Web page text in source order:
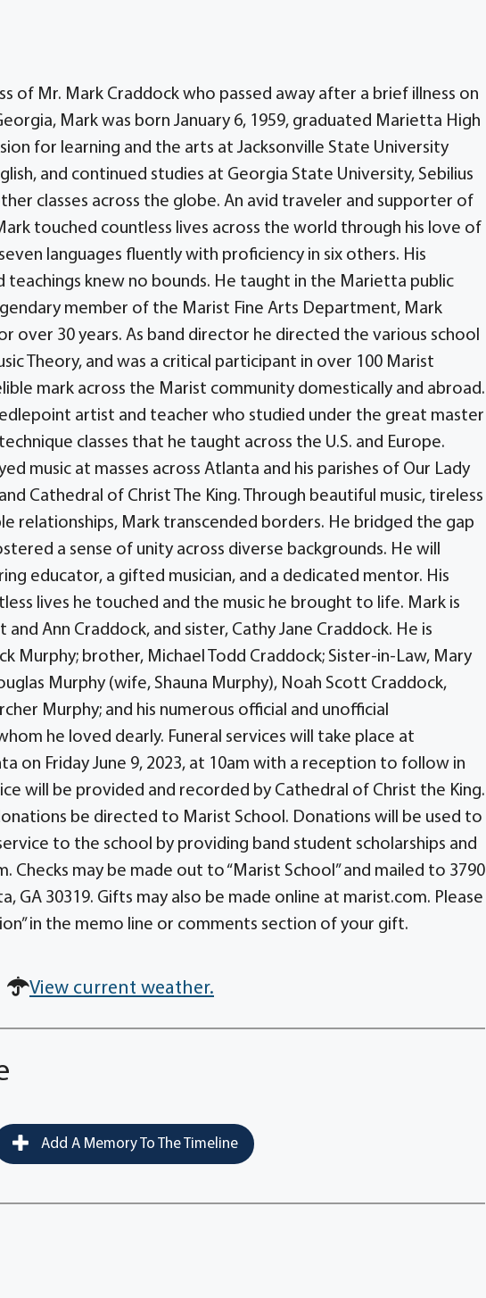
of Mr. Mark Craddock who passed away after a brief illness on
Mark was born January 6, 1959, graduated Marietta High
for learning and the arts at Jacksonville State University
and continued studies at Georgia State University, Sebilius
classes across the globe. An avid traveler and supporter of
touched countless lives across the world through his love of
languages fluently with proficiency in six others. His
knew no bounds. He taught in the Marietta public
member of the Marist Fine Arts Department, Mark
over 30 years. As band director he directed the various school
Theory, and was a critical participant in over 100 Marist
mark across the Marist community domestically and abroad.
artist and teacher who studied under the great master
classes that he taught across the U.S. and Europe.
music at masses across Atlanta and his parishes of Our Lady
Cathedral of Christ The King. Through beautiful music, tireless
relationships, Mark transcended borders. He bridged the gap
a sense of unity across diverse backgrounds. He will
educator, a gifted musician, and a dedicated mentor. His
lives he touched and the music he brought to life. Mark is
Ann Craddock, and sister, Cathy Jane Craddock. He is
Murphy; brother, Michael Todd Craddock; Sister-in-Law, Mary
Murphy (wife, Shauna Murphy), Noah Scott Craddock,
Murphy; and his numerous official and unofficial
he loved dearly. Funeral services will take place at
on Friday June 9, 2023, at 10am with a reception to follow in
will be provided and recorded by Cathedral of Christ the King.
be directed to Marist School. Donations will be used to
to the school by providing band student scholarships and
may be made out to “Marist School” and mailed to 3790
GA 30319. Gifts may also be made online at marist.com. Please
in the memo line or comments section of your gift.
View current weather.
Add A Memory To The Timeline